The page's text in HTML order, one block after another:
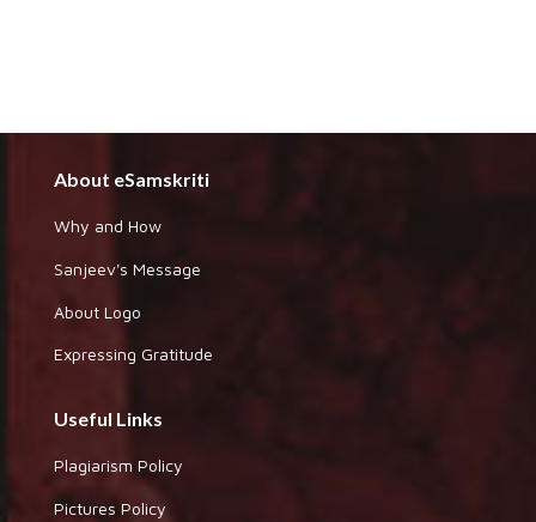
About eSamskriti
Why and How
Sanjeev's Message
About Logo
Expressing Gratitude
Useful Links
Plagiarism Policy
Pictures Policy